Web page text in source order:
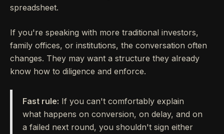
spreadsheet.
If you're speaking with more traditional investors,
family offices, or institutions, the conversation often
changes. They may want a structure they already
know how to diligence and enforce.
Fast rule: If you can't comfortably explain
what happens on conversion, on delay, and on
a failed next round, you shouldn't sign either